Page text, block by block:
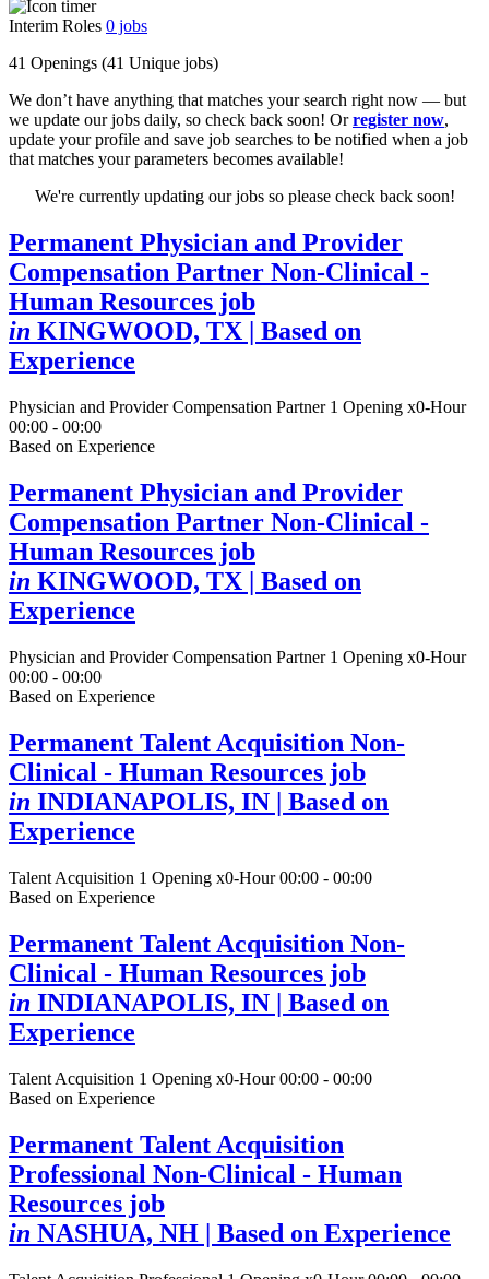
Interim Roles 0 jobs
41 Openings (41 Unique jobs)
We don’t have anything that matches your search right now — but
we update our jobs daily, so check back soon! Orregister now,
update your profile and save job searches to be notified when a job
that matches your parameters becomes available!
We're currently updating our jobs so please check back soon!
Permanent Physician and Provider
Compensation Partner Non-Clinical -
Human Resources job
in KINGWOOD, TX | Based on
Experience
Physician and Provider Compensation Partner 1 Opening x0-Hour
00:00 - 00:00
Based on Experience
Permanent Physician and Provider
Compensation Partner Non-Clinical -
Human Resources job
in KINGWOOD, TX | Based on
Experience
Physician and Provider Compensation Partner 1 Opening x0-Hour
00:00 - 00:00
Based on Experience
Permanent Talent Acquisition Non-
Clinical - Human Resources job
in INDIANAPOLIS, IN | Based on
Experience
Talent Acquisition 1 Opening x0-Hour 00:00 - 00:00
Based on Experience
Permanent Talent Acquisition Non-
Clinical - Human Resources job
in INDIANAPOLIS, IN | Based on
Experience
Talent Acquisition 1 Opening x0-Hour 00:00 - 00:00
Based on Experience
Permanent Talent Acquisition
Professional Non-Clinical - Human
Resources job
in NASHUA, NH | Based on Experience